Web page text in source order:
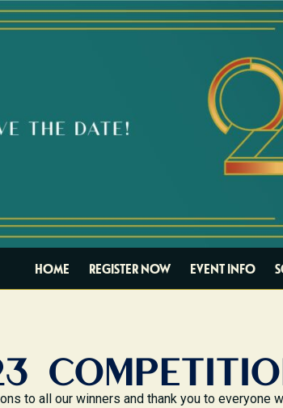
HOME REGISTER NOW EVENT INFO
to all our winners and thank you to everyone